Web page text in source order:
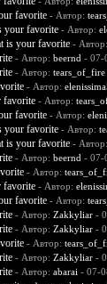
favorite - Автор:
your favorite - Автор:
is your favorite - Автор:
- Автор: beernd - 07-
- Автор: tears_of_fire
- Автор:
favorite - Автор:
favorite - Автор:
your favorite - Автор:
is your favorite - Автор:
- Автор: beernd - 07-
- Автор:
favorite - Автор:
favorite - Автор:
- Автор: Zakkyliar-
- Автор: Zakkyliar-
- Автор:
- Автор: Zakkyliar-
- Автор: abarai - 07-